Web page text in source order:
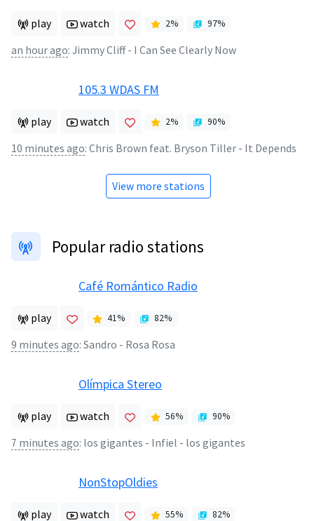
play watch 2% 97%
an hour ago: Jimmy Cliff - I Can See Clearly Now
105.3 WDAS FM
play watch 2% 90%
10 minutes ago: Chris Brown feat. Bryson Tiller - It Depends
View more stations
Popular radio stations
Café Romántico Radio
play 41% 82%
9 minutes ago: Sandro - Rosa Rosa
Olímpica Stereo
play watch 56% 90%
7 minutes ago: los gigantes - Infiel - los gigantes
NonStopOldies
play watch 55% 82%